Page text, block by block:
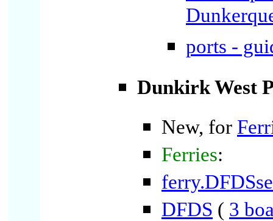
ports -
Dunkirk West
New, for
Ferries:
DFDS ( 3